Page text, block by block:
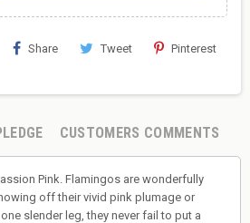
Share Tweet Pinterest
CUSTOMERS COMMENTS
Pink. Flamingos are wonderfully
off their vivid pink plumage or
slender leg, they never fail to put a